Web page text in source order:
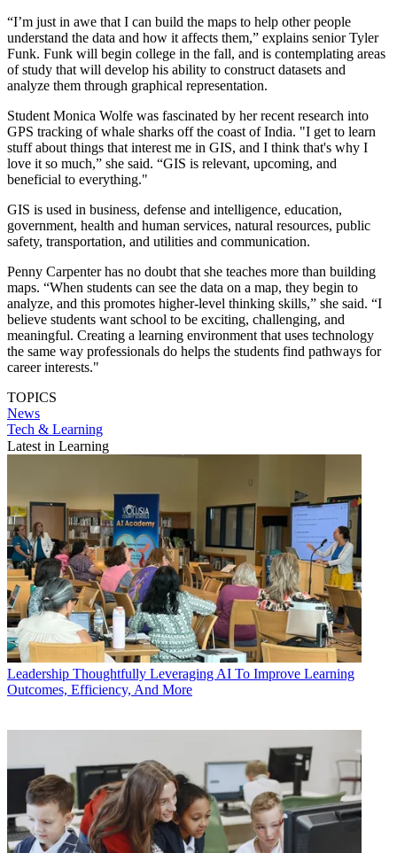
“I’m just in awe that I can build the maps to help other people
understand the data and how it affects them,” explains senior Tyler
Funk. Funk will begin college in the fall, and is contemplating areas
of study that will develop his ability to construct datasets and
analyze them through graphical representation.
Student Monica Wolfe was fascinated by her recent research into
GPS tracking of whale sharks off the coast of India. "I get to learn
stuff about things that interest me in GIS, and I think that's why I
love it so much,” she said. “GIS is relevant, upcoming, and
beneficial to everything."
GIS is used in business, defense and intelligence, education,
government, health and human services, natural resources, public
safety, transportation, and utilities and communication.
Penny Carpenter has no doubt that she teaches more than building
maps. “When students can see the data on a map, they begin to
analyze, and this promotes higher-level thinking skills,” she said. “I
believe students want school to be exciting, challenging, and
meaningful. Creating a learning environment that uses technology
the same way professionals do helps the students find pathways for
career interests."
TOPICS
News
Tech & Learning
Latest in Learning
Leadership Thoughtfully Leveraging AI To Improve Learning
Outcomes, Efficiency, And More